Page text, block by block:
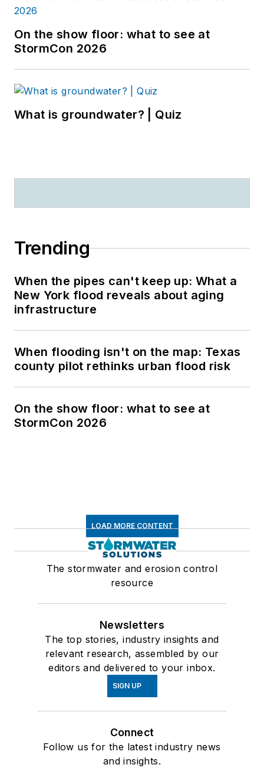
On the show floor: what to see at
StormCon 2026
What is groundwater? | Quiz
Trending
When the pipes can't keep up: What a
New York flood reveals about aging
infrastructure
When flooding isn't on the map: Texas
county pilot rethinks urban flood risk
On the show floor: what to see at
StormCon 2026
LOAD MORE CONTENT
The stormwater and erosion control
resource
Newsletters
The top stories, industry insights and
relevant research, assembled by our
editors and delivered to your inbox.
SIGN UP
Connect
Follow us for the latest industry news
and insights.